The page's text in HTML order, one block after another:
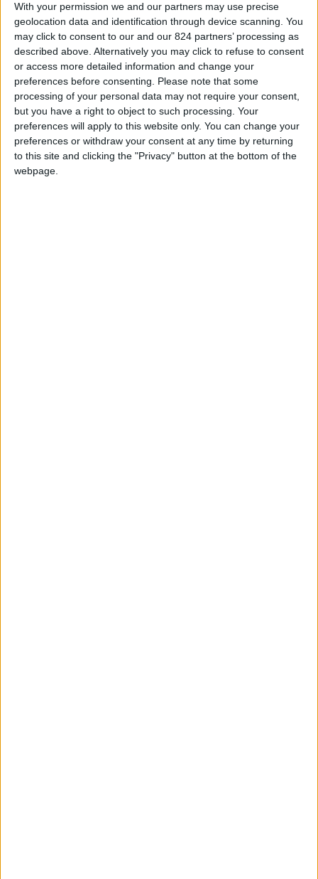
With your permission we and our partners may use precise
geolocation data and identification through device scanning. You
may click to consent to our and our 824 partners’ processing as
described above. Alternatively you may click to refuse to consent
or access more detailed information and change your
preferences before consenting. Please note that some
processing of your personal data may not require your consent,
but you have a right to object to such processing. Your
preferences will apply to this website only. You can change your
preferences or withdraw your consent at any time by returning
to this site and clicking the "Privacy" button at the bottom of the
webpage.